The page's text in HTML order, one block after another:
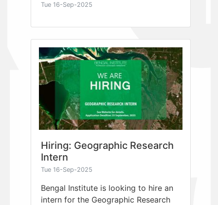
Tue 16-Sep-2025
Hiring: Geographic Research
Intern
Tue 16-Sep-2025
Bengal Institute is looking to hire an
intern for the Geographic Research